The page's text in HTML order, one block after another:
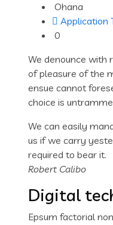
Ohana
Application
0
We denounce with
of pleasure of the
ensue cannot
choice is
We can easily
us if we carry
required to bear it.
Robert Calibo
Digital
Epsum factorial